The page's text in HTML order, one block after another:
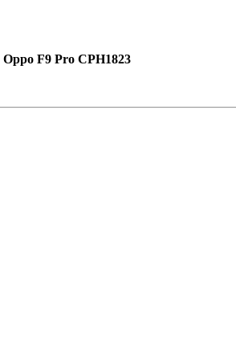
Oppo F9 Pro CPH1823